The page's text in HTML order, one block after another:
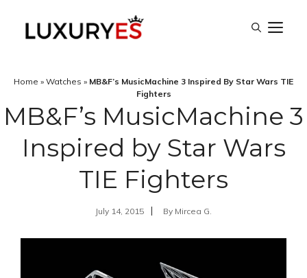
Home » Watches » MB&F’s MusicMachine 3 Inspired By Star Wars TIE
Fighters
MB&F’s MusicMachine 3
Inspired by Star Wars
TIE Fighters
July 14, 2015 By Mircea G.